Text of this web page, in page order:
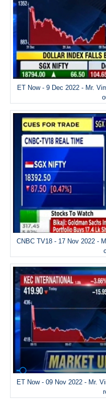
ET Now - 9 Dec 2022 - Mr.
CNBC TV18 - 17 Nov 2022 -
ET Now - 09 Nov 2022 - Mr.